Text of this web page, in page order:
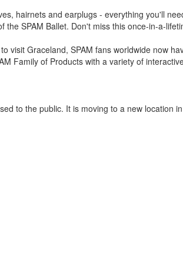
hairnets and earplugs - everything you'll
the SPAM Ballet. Don't miss this once-in-a-
visit Graceland, SPAM fans worldwide now
Family of Products with a variety of
to the public. It is moving to a new location